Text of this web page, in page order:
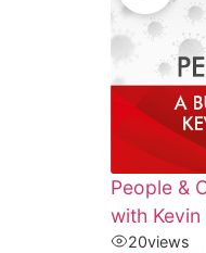
People &
with Kevin
20views